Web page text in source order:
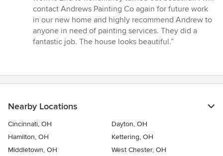
contact Andrews Painting Co again for future work
in our new home and highly recommend Andrew to
anyone in need of painting services. They did a
fantastic job. The house looks beautiful.”
Nearby Locations
Cincinnati, OH
Dayton, OH
Hamilton, OH
Kettering, OH
Middletown, OH
West Chester, OH